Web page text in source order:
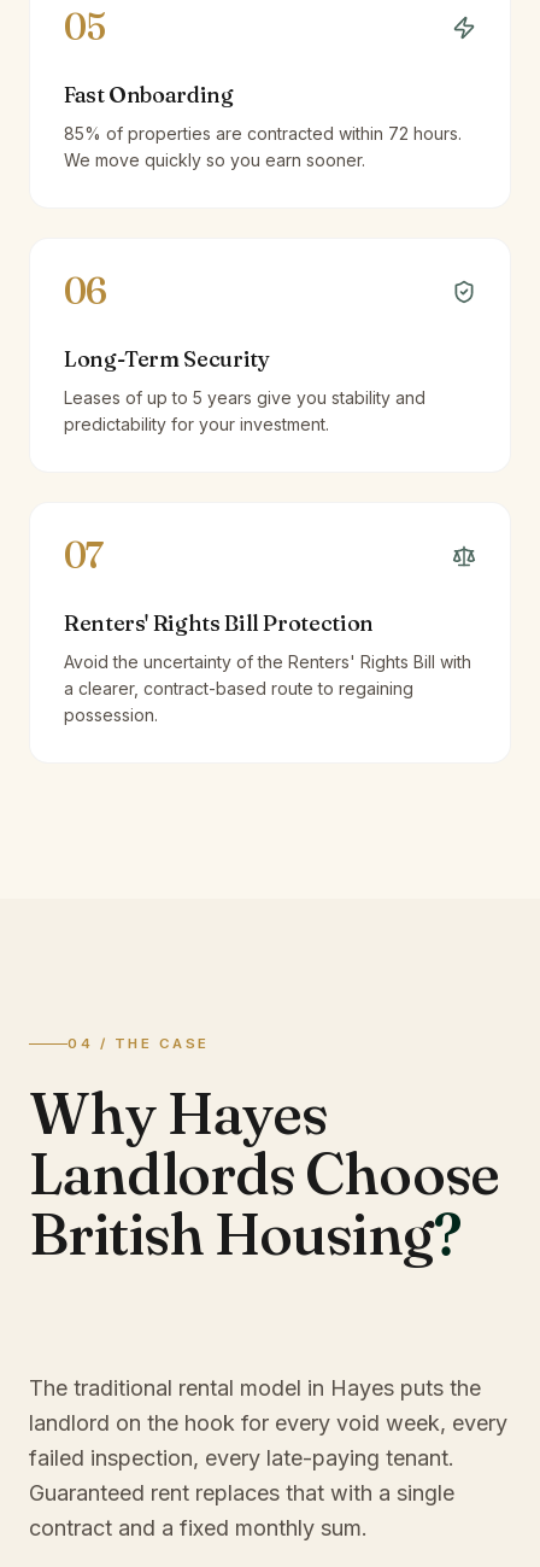
05
Fast Onboarding
85% of properties are contracted within 72 hours.
We move quickly so you earn sooner.
06
Long-Term Security
Leases of up to 5 years give you stability and
predictability for your investment.
07
Renters' Rights Bill Protection
Avoid the uncertainty of the Renters' Rights Bill with
a clearer, contract-based route to regaining
possession.
04 / THE CASE
Why Hayes
Landlords Choose
British Housing?
The traditional rental model in Hayes puts the
landlord on the hook for every void week, every
failed inspection, every late-paying tenant.
Guaranteed rent replaces that with a single
contract and a fixed monthly sum.